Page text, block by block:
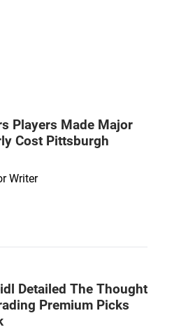
Players Made Major
Cost Pittsburgh
Writer
Detailed The Thought
Premium Picks